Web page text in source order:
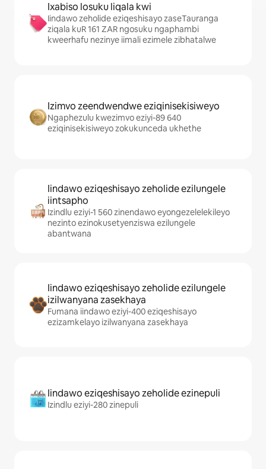
Ixabiso losuku liqala kwi
Iindawo zeholide eziqeshisayo zaseTauranga
ziqala kuR 161 ZAR ngosuku ngaphambi
kweerhafu nezinye iimali ezimele zibhatalwe
Izimvo zeendwendwe eziqinisekisiweyo
Ngaphezulu kwezimvo eziyi-89 640
eziqinisekisiweyo zokukunceda ukhethe
Iindawo eziqeshisayo zeholide ezilungele
iintsapho
Izindlu eziyi-1 560 zinendawo eyongezelelekileyo
nezinto ezinokusetyenziswa ezilungele
abantwana
Iindawo eziqeshisayo zeholide ezilungele
izilwanyana zasekhaya
Fumana iindawo eziyi-400 eziqeshisayo
ezizamkelayo izilwanyana zasekhaya
Iindawo eziqeshisayo zeholide ezinepuli
Izindlu eziyi-280 zinepuli